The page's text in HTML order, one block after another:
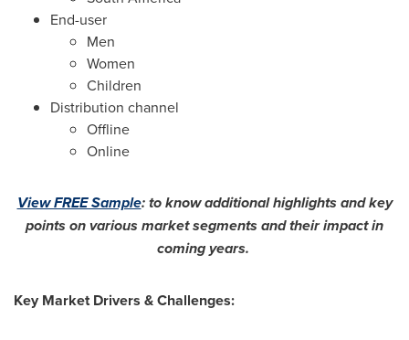
End-user
Men
Women
Children
Distribution channel
Offline
Online
View FREE Sample:to know additional highlights and key
points on various market segments and their impact in
coming years.
Key Market Drivers & Challenges: